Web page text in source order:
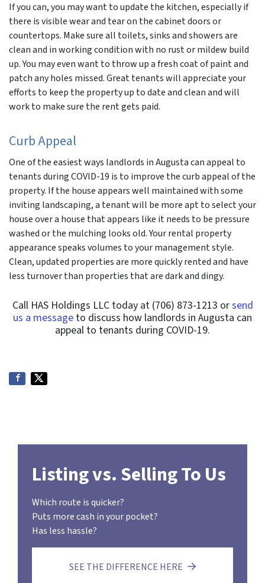
If you can, you may want to update the kitchen, especially if
there is visible wear and tear on the cabinet doors or
countertops. Make sure all toilets, sinks and showers are
clean and in working condition with no rust or mildew build
up. You may even want to throw up a fresh coat of paint and
patch any holes missed. Great tenants will appreciate your
efforts to keep the property up to date and clean and will
work to make sure the rent gets paid.
Curb Appeal
One of the easiest ways landlords in Augusta can appeal to
tenants during COVID-19 is to improve the curb appeal of the
property. If the house appears well maintained with some
inviting landscaping, a tenant will be more apt to select your
house over a house that appears like it needs to be pressure
washed or the mulching looks old. Your rental property
appearance speaks volumes to your management style.
Clean, updated properties are more quickly rented and have
less turnover than properties that are dark and dingy.
Call HAS Holdings LLC today at (706) 873-1213 orsend
us a message to discuss how landlords in Augusta can
appeal to tenants during COVID-19.
Listing vs. Selling To Us
Which route is quicker?
Puts more cash in your pocket?
Has less hassle?
SEE THE DIFFERENCE HERE